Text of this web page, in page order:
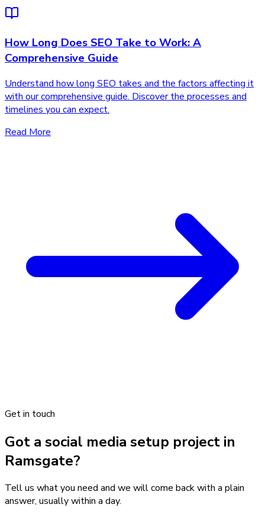
How Long Does SEO Take to Work: A
Comprehensive Guide
Understand how long SEO takes and the factors affecting it
with our comprehensive guide. Discover the processes and
timelines you can expect.
Read More
Get in touch
Got a social media setup project in
Ramsgate?
Tell us what you need and we will come back with a plain
answer, usually within a day.